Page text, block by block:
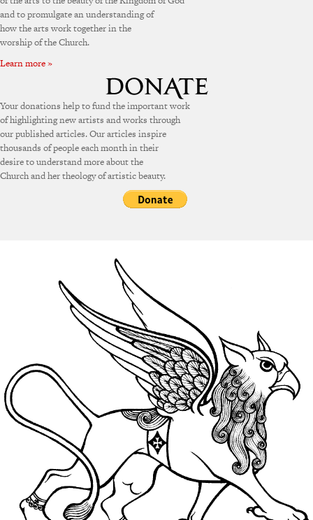
and to promulgate an understanding of
how the arts work together in the
worship of the Church.
Learn more »
Your donations help to fund the important work
of highlighting new artists and works through
our published articles. Our articles inspire
thousands of people each month in their
desire to understand more about the
Church and her theology of artistic beauty.